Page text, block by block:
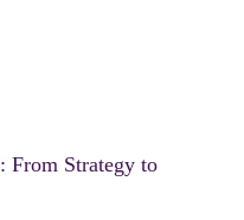
From Strategy to